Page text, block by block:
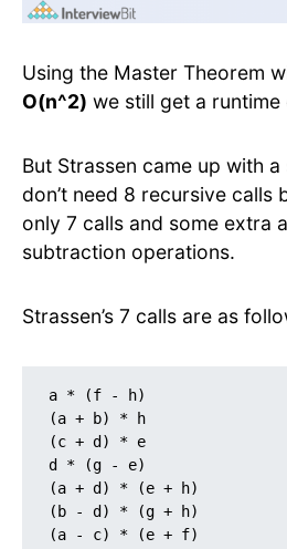
Using the Master Theorem
O(n^2) we still get a runtime
But Strassen came up with
don’t need 8 recursive calls
only 7 calls and some extra
subtraction operations.
Strassen’s 7 calls are as
a * (f - h)
(a + b) * h
(c + d) * e
d * (g - e)
(a + d) * (e + h)
(b - d) * (g + h)
(a - c) * (e + f)